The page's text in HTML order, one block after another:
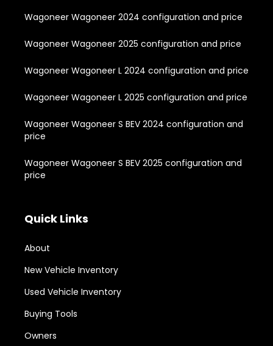
Wagoneer Wagoneer 2024 configuration and price
Wagoneer Wagoneer 2025 configuration and price
Wagoneer Wagoneer L 2024 configuration and price
Wagoneer Wagoneer L 2025 configuration and price
Wagoneer Wagoneer S BEV 2024 configuration and
price
Wagoneer Wagoneer S BEV 2025 configuration and
price
Quick Links
About
New Vehicle Inventory
Used Vehicle Inventory
Buying Tools
Owners